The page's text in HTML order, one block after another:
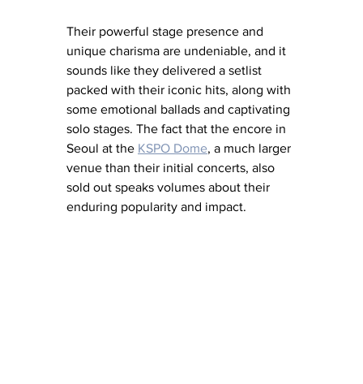
Their powerful stage presence and
unique charisma are undeniable, and it
sounds like they delivered a setlist
packed with their iconic hits, along with
some emotional ballads and captivating
solo stages. The fact that the encore in
Seoul at the KSPO Dome, a much larger
venue than their initial concerts, also
sold out speaks volumes about their
enduring popularity and impact.